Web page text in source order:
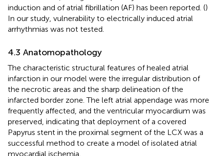
induction and of atrial fibrillation (AF) has been reported. ()
In our study, vulnerability to electrically induced atrial
arrhythmias was not tested.
4.3 Anatomopathology
The characteristic structural features of healed atrial
infarction in our model were the irregular distribution of
the necrotic areas and the sharp delineation of the
infarcted border zone. The left atrial appendage was more
frequently affected, and the ventricular myocardium was
preserved, indicating that deployment of a covered
Papyrus stent in the proximal segment of the LCX was a
successful method to create a model of isolated atrial
myocardial ischemia.